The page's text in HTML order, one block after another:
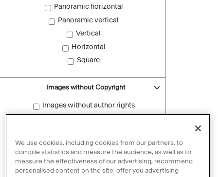
Panoramic horizontal
Panoramic vertical
Vertical
Horizontal
Square
Images without Copyright
Images without author rights
Reset filters
We use cookies, including cookies from our partners, to
compile statistics and measure the audience, as well as to
measure the effectiveness of our advertising, recommend
personalised content on the site, offer you advertising